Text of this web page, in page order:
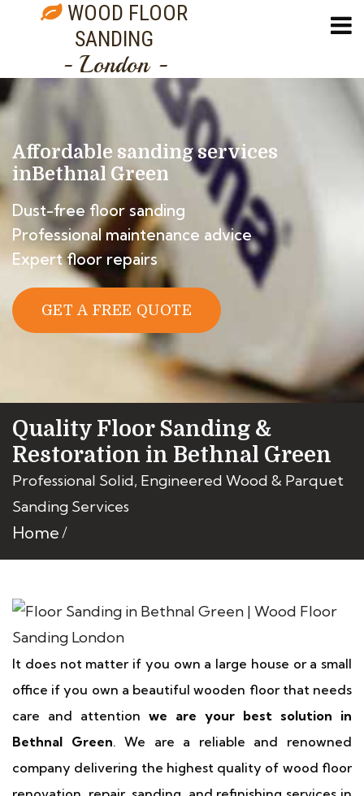
WOOD FLOOR
SANDING
- London -
Affordable sanding services
inBethnal Green
Dust-free floor sanding
Professional maintenance advice
Expert floor repairs
GET A FREE QUOTE
Quality Floor Sanding &
Restoration in Bethnal Green
Professional Solid, Engineered Wood & Parquet
Sanding Services
Home
It does not matter if you own a large house or a small
office if you own a beautiful wooden floor that needs
care and attention we are your best solution in
Bethnal Green. We are a reliable and renowned
company delivering the highest quality of wood floor